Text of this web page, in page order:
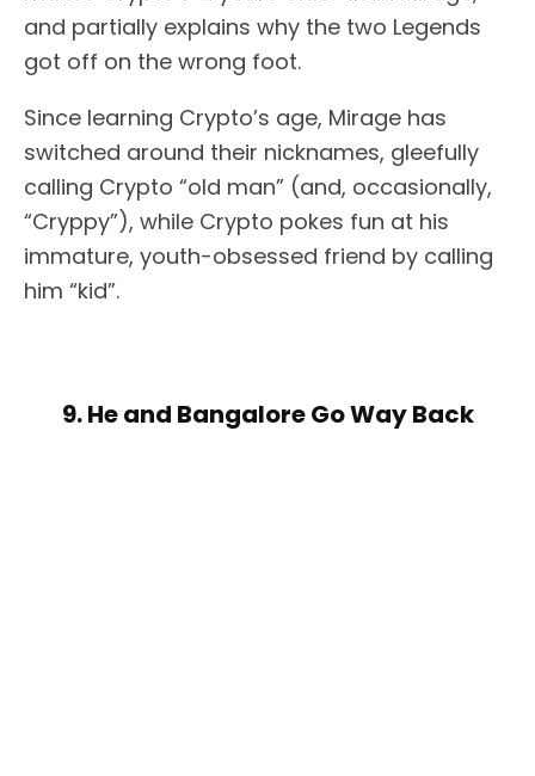
and partially explains why the two Legends
got off on the wrong foot.
Since learning Crypto’s age, Mirage has
switched around their nicknames, gleefully
calling Crypto “old man” (and, occasionally,
“Cryppy”), while Crypto pokes fun at his
immature, youth-obsessed friend by calling
him “kid”.
9. He and Bangalore Go Way Back